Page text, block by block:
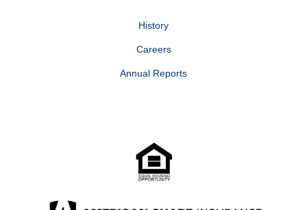
History
Careers
Annual Reports